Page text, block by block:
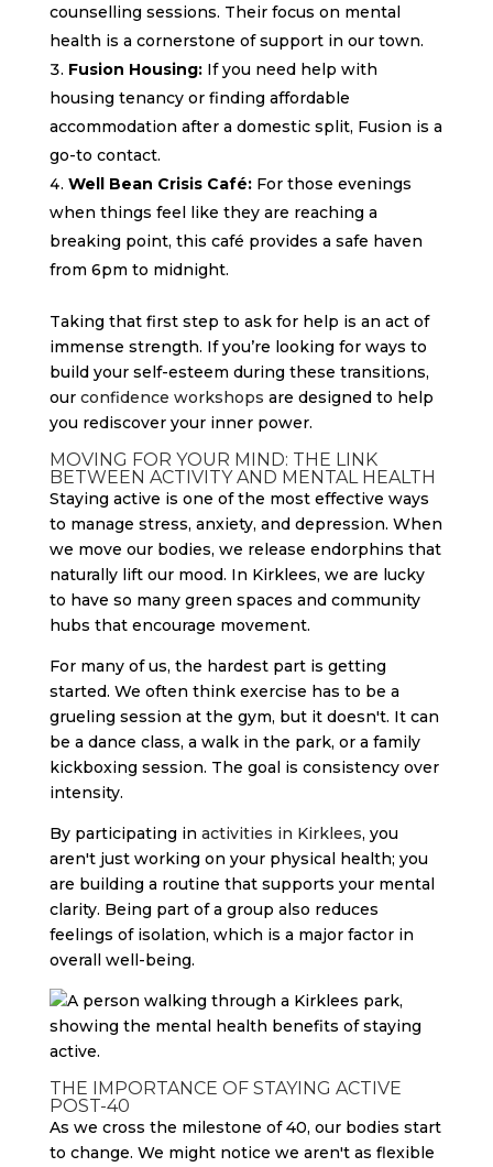
counselling sessions. Their focus on mental
health is a cornerstone of support in our town.
Fusion Housing:If you need help with
housing tenancy or finding affordable
accommodation after a domestic split, Fusion is a
go-to contact.
Well Bean Crisis Café:For those evenings
when things feel like they are reaching a
breaking point, this café provides a safe haven
from 6pm to midnight.
Taking that first step to ask for help is an act of
immense strength. If you’re looking for ways to
build your self-esteem during these transitions,
our confidence workshops are designed to help
you rediscover your inner power.
MOVING FOR YOUR MIND: THE LINK
BETWEEN ACTIVITY AND MENTAL HEALTH
Staying active is one of the most effective ways
to manage stress, anxiety, and depression. When
we move our bodies, we release endorphins that
naturally lift our mood. In Kirklees, we are lucky
to have so many green spaces and community
hubs that encourage movement.
For many of us, the hardest part is getting
started. We often think exercise has to be a
grueling session at the gym, but it doesn't. It can
be a dance class, a walk in the park, or a family
kickboxing session. The goal is consistency over
intensity.
By participating in activities in Kirklees, you
aren't just working on your physical health; you
are building a routine that supports your mental
clarity. Being part of a group also reduces
feelings of isolation, which is a major factor in
overall well-being.
THE IMPORTANCE OF STAYING ACTIVE
POST-40
As we cross the milestone of 40, our bodies start
to change. We might notice we aren't as flexible